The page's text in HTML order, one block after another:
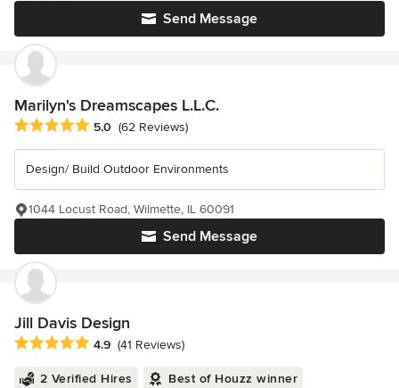
Send Message
Marilyn's Dreamscapes L.L.C.
Average rating: 5 out of 5 stars
5.0 (62 Reviews)
Design/ Build Outdoor Environments
Send Message
1044 Locust Road, Wilmette, IL 60091
Jill Davis Design
Average rating: 4.9 out of 5 stars
4.9 (41 Reviews)
2 Verified Hires Best of Houzz winner